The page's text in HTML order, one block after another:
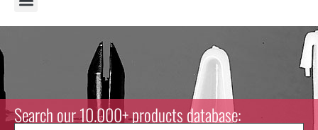
Search our 10.000+ products database: